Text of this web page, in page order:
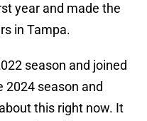
year and made the
in Tampa.
season and joined
2024 season and
this right now. It